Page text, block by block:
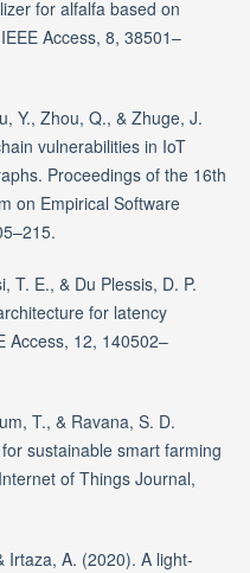
for alfalfa based on
Access, 8, 38501–
Y., Zhou, Q., & Zhuge, J.
vulnerabilities in IoT
Proceedings of the 16th
on Empirical Software
T. E., & Du Plessis, D. P.
for latency
Access, 12, 140502–
T., & Ravana, S. D.
sustainable smart farming
of Things Journal,
Irtaza, A. (2020). A light-